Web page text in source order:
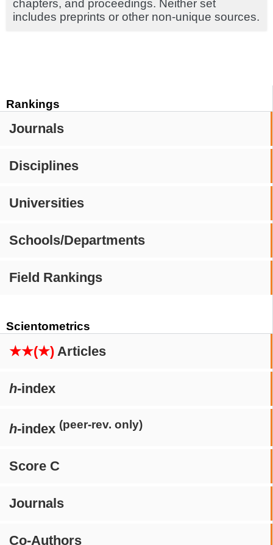
Rankings
Journals
Disciplines
Universities
Schools/Departments
Field Rankings
Scientometrics
★★(★) Articles
h-index
h-index (peer-rev. only)
Score C
Journals
Co-Authors
chapters, and proceedings. Neither set
includes preprints or other non-unique sources.